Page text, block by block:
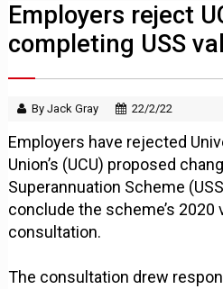
Employers reject
completing USS
By Jack Gray 22/2/22
Employers have rejected
Union’s (UCU) proposed
Superannuation Scheme
conclude the scheme’s 2020
consultation.
The consultation drew